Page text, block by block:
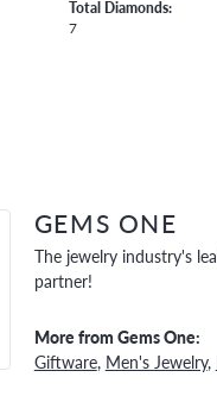
Total Diamonds:
7
GEMS ONE
The jewelry industry's
partner!
More from Gems One:
Giftware, Men's Jewelry,